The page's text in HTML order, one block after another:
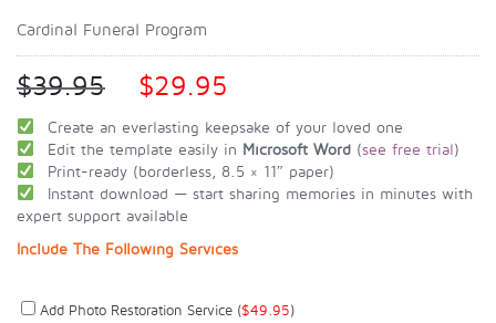
Cardinal Funeral Program
$39.95 $29.95
Create an everlasting keepsake of your loved one
Edit the template easily in Microsoft Word(see free trial)
Print-ready (borderless, 8.5 × 11″ paper)
Instant download — start sharing memories in minutes with
expert support available
Include The Following Services
Add Photo Restoration Service ($49.95)